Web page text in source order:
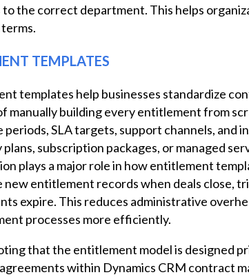
the correct department. This helps
TEMPLATES
templates help businesses standardize
manually building every entitlement from
periods, SLA targets, support channels, and
subscription packages, or managed
plays a major role in how entitlement
new entitlement records when deals close,
expire. This reduces administrative
processes more efficiently.
that the entitlement model is designed
within Dynamics CRM contract